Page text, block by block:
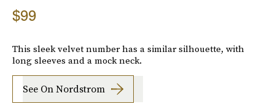
$99
This sleek velvet number has a similar silhouette, with
long sleeves and a mock neck.
See On Nordstrom